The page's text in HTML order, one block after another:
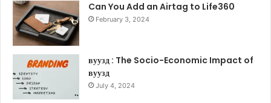
Can You Add an Airtag to Life360
February 3, 2024
вуузд : The Socio-Economic Impact of
вуузд
July 4, 2024